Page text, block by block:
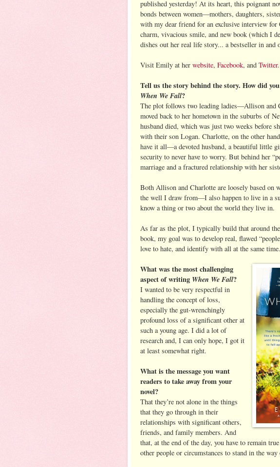
published yesterday! At its heart, this poignant
bonds between women—mothers, daughters,
with my dear friend for an exclusive interview
charm, vivacious smile, and new book (which I
dishes out her real life story... a bestseller in and
Visit Emily at her website, Facebook, and Twitter.
Tell us the story behind the story. How did
When We Fall?
The plot follows two leading ladies—Allison and
moved back to her hometown in the suburbs of
husband died, which was just two weeks before
with their son Logan. Charlotte, on the other
have it all—a devoted husband, a beautiful little
security to never have to worry. But behind her
marriage and a fractured relationship with her
Both Allison and Charlotte are loosely based on
the well I draw from—I also happen to live in a
know a thing or two about the world they live in.
As far as the plot, I typically build that around
book, my goal was to develop real, flawed
love to hate, and identify with all at the same time.
What was the most challenging
aspect of writing When We Fall?
I wanted to be very respectful in
handling the concept of loss,
especially the gut-wrenchingly
profound loss of a significant other at
such a young age. I did a lot of
research and, I can only hope, I got it
at least somewhat right.
What is the message you want
readers to take away from your
novel?
That they’re not alone in the things
that they go through in their
relationships with significant others,
friends, and family members. And
that, at the end of the day, you have to remain
other people or circumstances to stand in the